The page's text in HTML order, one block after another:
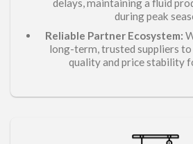
delays, maintaining a fluid
during peak
Reliable Partner Ecosystem:
long-term, trusted suppliers
quality and price stability